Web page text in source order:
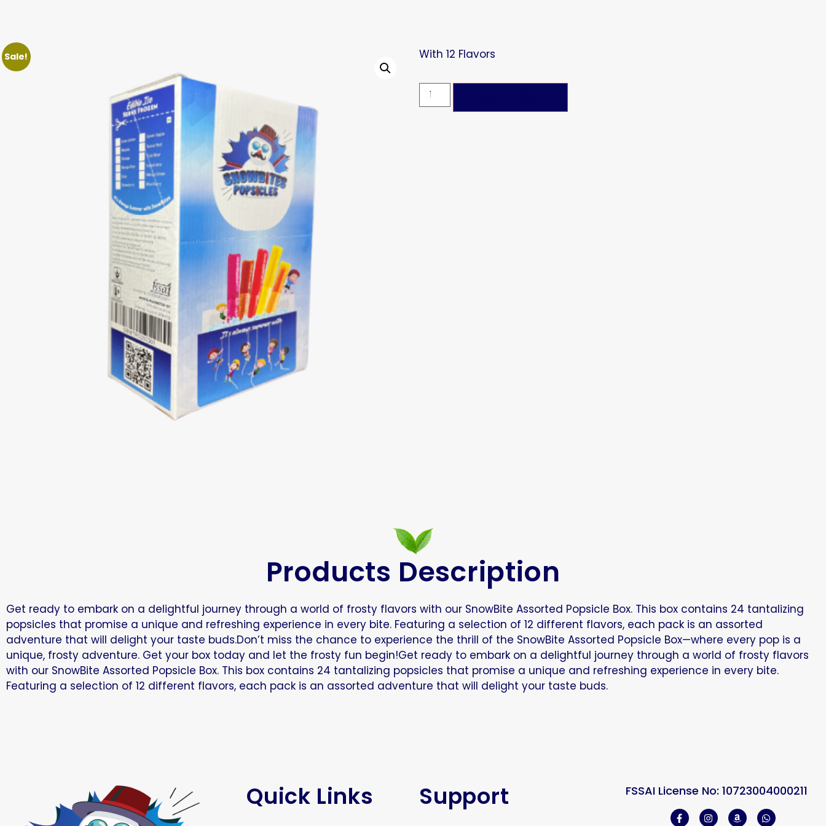
Sale! With 12 Flavors
Products Description
Get ready to embark on a delightful journey through a world of frosty flavors with our SnowBite Assorted Popsicle Box. This box contains 24 tantalizing
popsicles that promise a unique and refreshing experience in every bite. Featuring a selection of 12 different flavors, each pack is an assorted
adventure that will delight your taste buds.Don’t miss the chance to experience the thrill of the SnowBite Assorted Popsicle Box—where every pop is a
unique, frosty adventure. Get your box today and let the frosty fun begin!Get ready to embark on a delightful journey through a world of frosty flavors
with our SnowBite Assorted Popsicle Box. This box contains 24 tantalizing popsicles that promise a unique and refreshing experience in every bite.
Featuring a selection of 12 different flavors, each pack is an assorted adventure that will delight your taste buds.
Quick Links Support FSSAI License No: 10723004000211